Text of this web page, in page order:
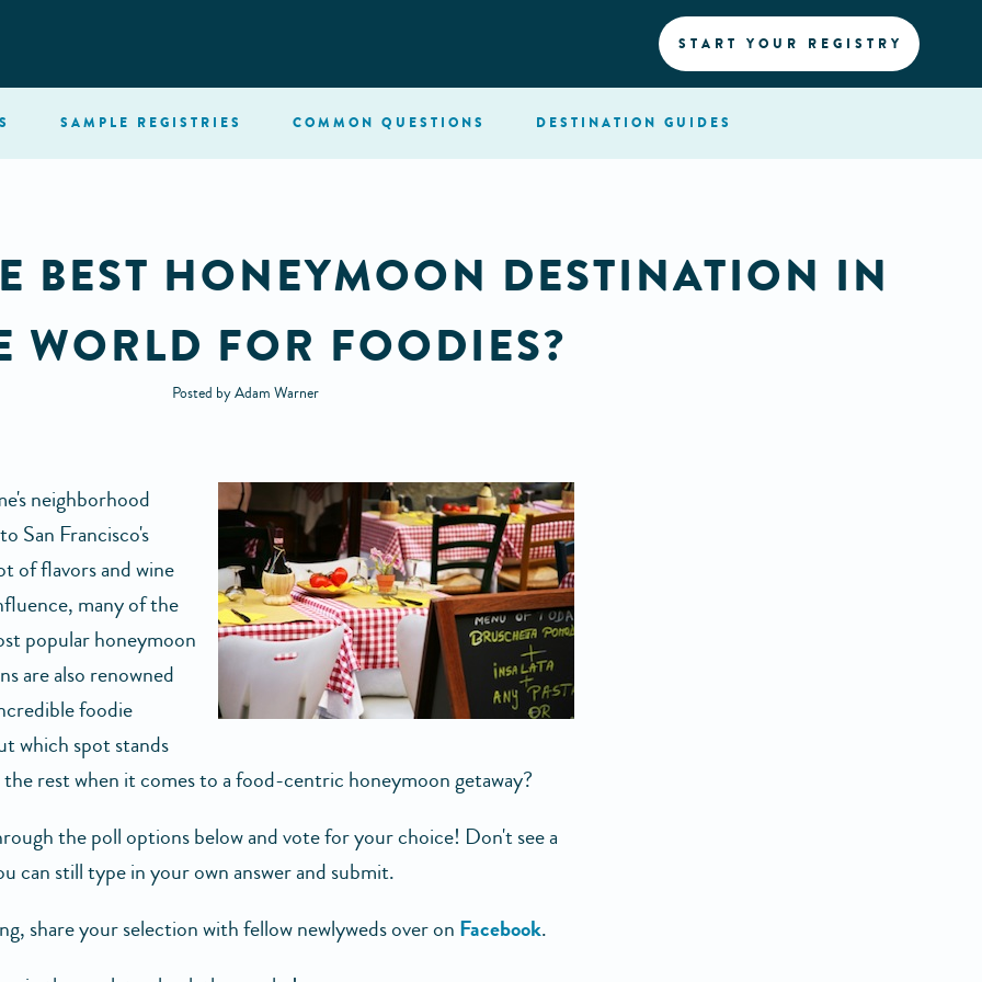
START YOUR REGISTRY
SAMPLE REGISTRIES COMMON QUESTIONS DESTINATION GUIDES
BEST HONEYMOON DESTINATION IN
WORLD FOR FOODIES?
Posted by Adam Warner
neighborhood
San Francisco's
of flavors and wine
many of the
popular honeymoon
are also renowned
foodie
which spot stands
rest when it comes to a food-centric honeymoon getaway?
the poll options below and vote for your choice! Don't see a
can still type in your own answer and submit.
share your selection with fellow newlyweds over on Facebook.